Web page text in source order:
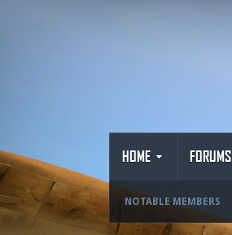
HOME FORUMS
NOTABLE MEMBERS